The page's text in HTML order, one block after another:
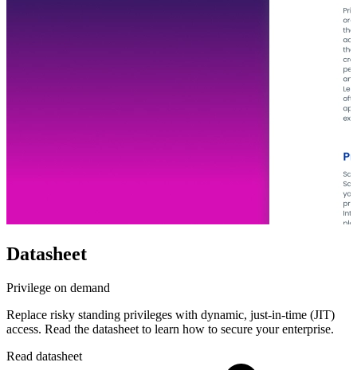
Datasheet
Privilege on demand
Replace risky standing privileges with dynamic, just-in-time (JIT)
access. Read the datasheet to learn how to secure your enterprise.
Read datasheet